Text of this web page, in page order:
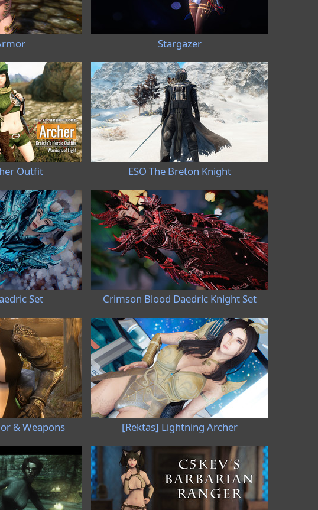
Stargazer
Outfit ESO The Breton Knight
Set Crimson Blood Daedric Knight Set
& Weapons
[Rektas] Lightning Archer